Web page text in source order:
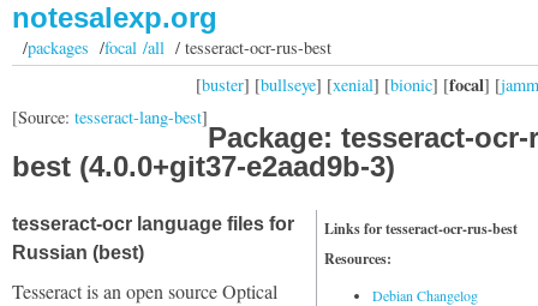
notesalexp.org
/packages /focal /all/ tesseract-ocr-rus-best
[buster] [bullseye] [xenial] [bionic] [focal] [
[Source: tesseract-lang-best]
Package: tesseract-ocr-
best (4.0.0+git37-e2aad9b-3)
Links for tesseract-ocr-rus-best
Resources:
Debian Changelog
tesseract-ocr language files for
Russian (best)
Tesseract is an open source Optical